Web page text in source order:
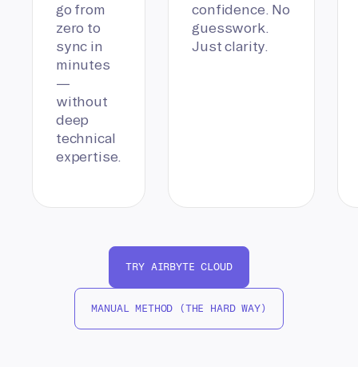
go from
zero to
sync in
minutes
—
without
deep
technical
expertise.
confidence. No
guesswork.
Just clarity.
TRY AIRBYTE CLOUD
MANUAL METHOD (THE HARD WAY)